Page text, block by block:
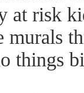
at risk
murals
things